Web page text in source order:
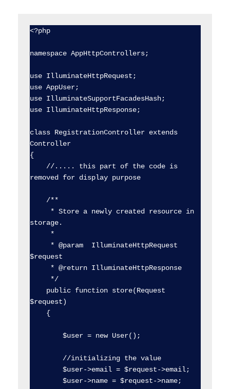
<?php
namespace AppHttpControllers;
use IlluminateHttpRequest;
use AppUser;
use IlluminateSupportFacadesHash;
use IlluminateHttpResponse;
class RegistrationController extends
Controller
{
removed for display purpose
storage.
$request
$request)